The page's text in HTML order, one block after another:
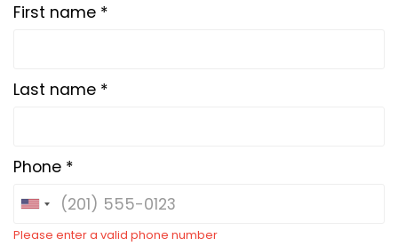
First name *
Last name *
Phone *
Please enter a valid phone number